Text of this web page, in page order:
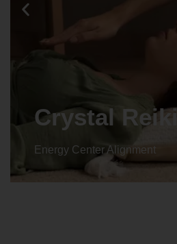
Crystal Reiki
Energy Center Alignment